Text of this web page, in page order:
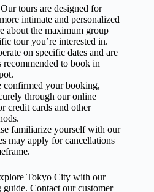
tours are designed for
intimate and personalized
about the maximum group
tour you’re interested in.
on specific dates and are
recommended to book in
confirmed your booking,
through our online
credit cards and other
familiarize yourself with our
may apply for cancellations
Tokyo City with our
Contact our customer